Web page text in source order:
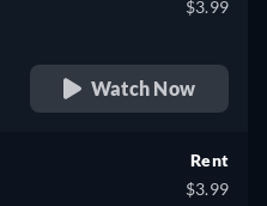
$3.99
Watch Now
Rent
$3.99